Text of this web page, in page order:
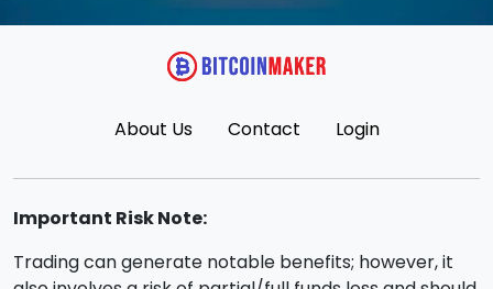
About Us Contact Login
Important Risk Note:
Trading can generate notable benefits; however, it